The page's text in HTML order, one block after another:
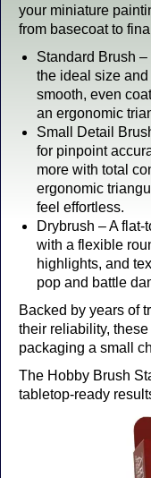
your miniature
from basecoat to
Standard Brush
the ideal size
smooth, even
an ergonomic
Small Detail
for pinpoint
more with total
ergonomic
feel effortless.
Drybrush – A
with a flexible
highlights, and
pop and battle
Backed by years of
their reliability,
packaging a small
The Hobby Brush
tabletop-ready